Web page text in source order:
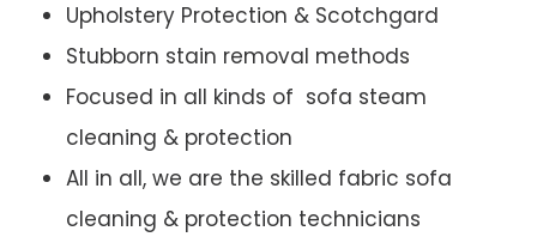
Upholstery Protection & Scotchgard
Stubborn stain removal methods
Focused in all kinds of sofa steam
cleaning & protection
All in all, we are the skilled fabric sofa
cleaning & protection technicians